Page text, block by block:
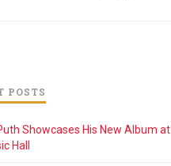
POSTS
Showcases His New Album at
Hall